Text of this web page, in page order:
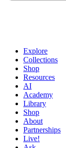
Explore
Collections
Shop
Resources
AI
Academy
Library
Shop
About
Partnerships
Live!